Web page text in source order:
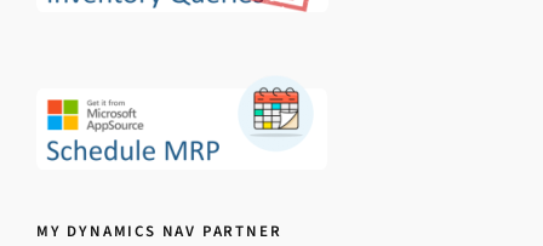
MY DYNAMICS NAV PARTNER